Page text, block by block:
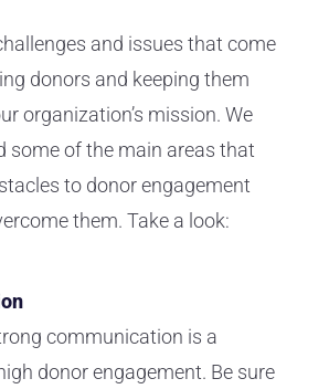
and issues that come
donors and keeping them
organization’s mission. We
some of the main areas that
to donor engagement
them. Take a look:
communication is a
donor engagement. Be sure